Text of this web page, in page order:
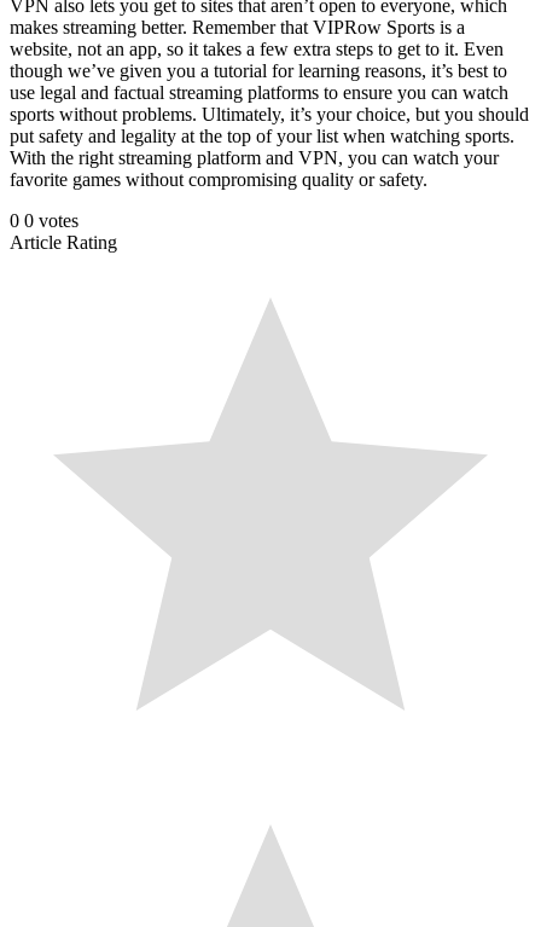
VPN also lets you get to sites that aren’t open to everyone, which
makes streaming better. Remember that VIPRow Sports is a
website, not an app, so it takes a few extra steps to get to it. Even
though we’ve given you a tutorial for learning reasons, it’s best to
use legal and factual streaming platforms to ensure you can watch
sports without problems. Ultimately, it’s your choice, but you should
put safety and legality at the top of your list when watching sports.
With the right streaming platform and VPN, you can watch your
favorite games without compromising quality or safety.
0 0 votes
Article Rating